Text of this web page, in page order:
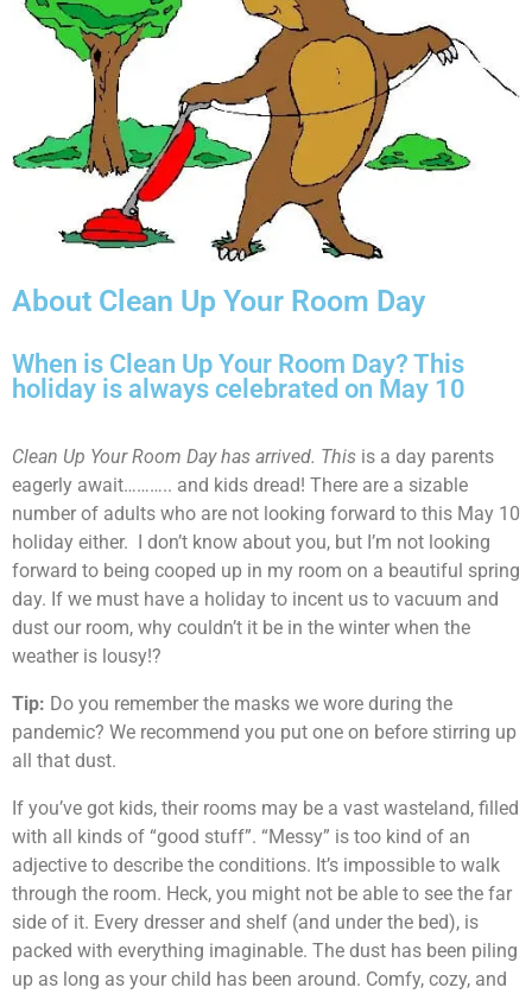
About Clean Up Your Room Day
When is Clean Up Your Room Day? This
holiday is always celebrated on May 10
Clean Up Your Room Day has arrived. This is a day parents
eagerly await……….. and kids dread! There are a sizable
number of adults who are not looking forward to this May 10
holiday either. I don’t know about you, but I’m not looking
forward to being cooped up in my room on a beautiful spring
day. If we must have a holiday to incent us to vacuum and
dust our room, why couldn’t it be in the winter when the
weather is lousy!?
Tip: Do you remember the masks we wore during the
pandemic? We recommend you put one on before stirring up
all that dust.
If you’ve got kids, their rooms may be a vast wasteland, filled
with all kinds of “good stuff”. “Messy” is too kind of an
adjective to describe the conditions. It’s impossible to walk
through the room. Heck, you might not be able to see the far
side of it. Every dresser and shelf (and under the bed), is
packed with everything imaginable. The dust has been piling
up as long as your child has been around. Comfy, cozy, and